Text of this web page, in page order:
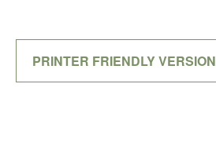
PRINTER FRIENDLY VERSION